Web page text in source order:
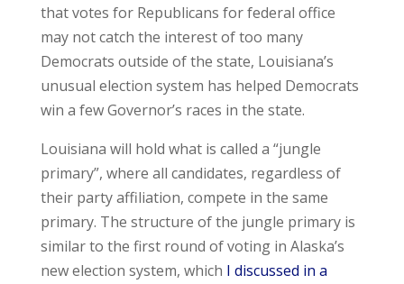
that votes for Republicans for federal office
may not catch the interest of too many
Democrats outside of the state, Louisiana’s
unusual election system has helped Democrats
win a few Governor’s races in the state.
Louisiana will hold what is called a “jungle
primary”, where all candidates, regardless of
their party affiliation, compete in the same
primary. The structure of the jungle primary is
similar to the first round of voting in Alaska’s
new election system, which I discussed in a